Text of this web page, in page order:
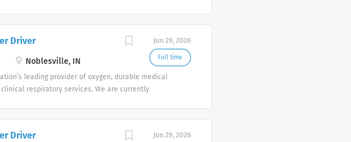
Jun 29, 2026
Full time
Driver
Noblesville, IN
leading provider of oxygen, durable medical
respiratory services. We are currently
Jun 29, 2026
Driver